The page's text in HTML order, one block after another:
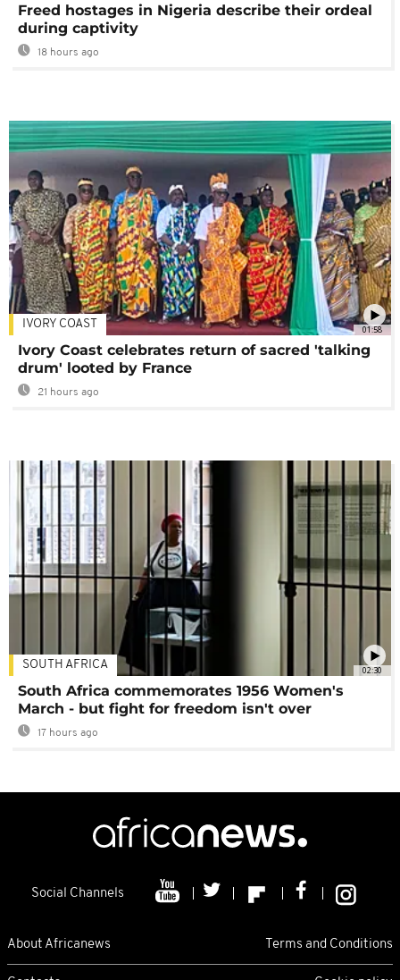
Freed hostages in Nigeria describe their ordeal
during captivity
18 hours ago
01:58
IVORY COAST
Ivory Coast celebrates return of sacred 'talking
drum' looted by France
21 hours ago
02:30
SOUTH AFRICA
South Africa commemorates 1956 Women's
March - but fight for freedom isn't over
17 hours ago
Social Channels
About Africanews Terms and Conditions